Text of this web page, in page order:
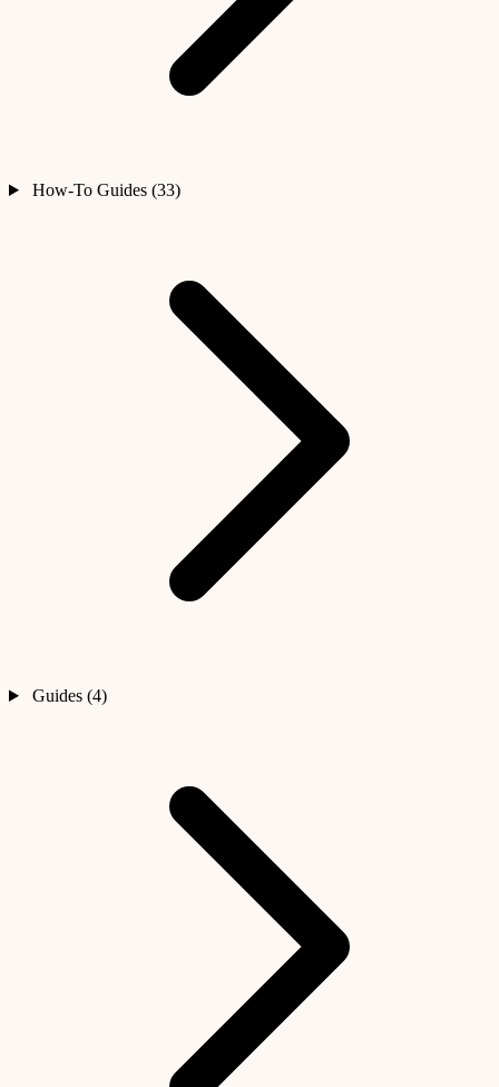
How-To Guides (33)
Guides (4)